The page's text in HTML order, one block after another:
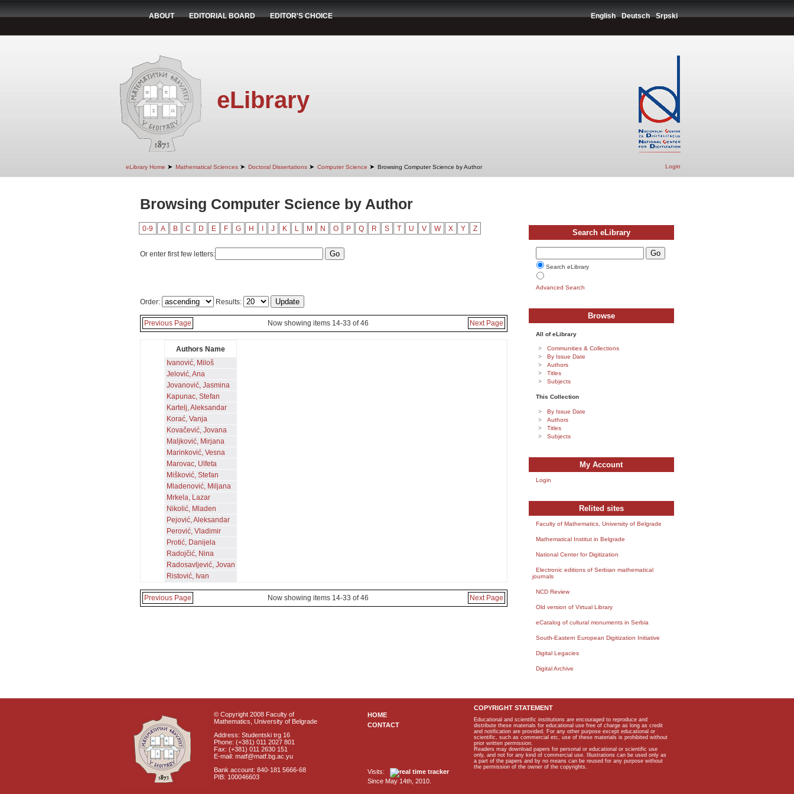
ABOUT EDITORIAL BOARD EDITOR'S CHOICE English Deutsch Srpski
eLibrary
eLibrary Home ➤ Mathematical Sciences ➤ Doctoral Dissertations ➤ Computer Science ➤ Browsing Computer Science by Author Login
Browsing Computer Science by Author
0-9 A B C D E F G H J K L M N O P Q R S T U V W X Y Z
Or enter first few letters:
Order: Results:
Previous Page Now showing items 14-33 of 46 Next Page
Authors Name
Ivanović, Miloš
Jelović, Ana
Jovanović, Jasmina
Kapunac, Stefan
Kartelj, Aleksandar
Korać, Vanja
Kovačević, Jovana
Maljković, Mirjana
Marinković, Vesna
Marovac, Ulfeta
Mišković, Stefan
Mladenović, Miljana
Mrkela, Lazar
Nikolić, Mladen
Pejović, Aleksandar
Perović, Vladimir
Protić, Danijela
Radojčić, Nina
Radosavljević, Jovan
Ristović, Ivan
Previous Page Now showing items 14-33 of 46 Next Page
Search eLibrary
Search eLibrary
Advanced Search
Browse
All of eLibrary
Communities & Collections
By Issue Date
Authors
Titles
Subjects
This Collection
By Issue Date
Authors
Titles
Subjects
My Account
Login
Relited sites
Faculty of Mathematics, University of Belgrade
Mathematical Institut in Belgrade
National Center for Digitization
Electronic editions of Serbian mathematical
journals
NCD Review
Old version of Virtual Library
eCatalog of cultural monuments in Serbia
South-Eastern European Digitization Initiative
Digital Legacies
Digital Archive
© Copyright 2008 Faculty of
Mathematics, University of Belgrade
Address: Studentski trg 16
Phone: (+381) 011 2027 801
Fax: (+381) 011 2630 151
E-mail: matf@matf.bg.ac.yu
Bank account: 840-181 5666-68
PIB: 100046603
HOME
CONTACT
Visits:
Since May 14th, 2010.
COPYRIGHT STATEMENT
Educational and scientific institutions are encouraged to reproduce and
distribute these materials for educational use free of charge as long as credit
and notification are provided. For any other purpose except educational or
scientific, such as commercial etc, use of these materials is prohibited without
prior written permission.
Readers may download papers for personal or educational or scientific use
only, and not for any kind of commercial use. Illustrations can be used only as
a part of the papers and by no means can be reused for any purpose without
the permission of the owner of the copyrights.